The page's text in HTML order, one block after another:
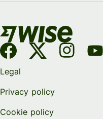
Legal
Privacy policy
Cookie policy